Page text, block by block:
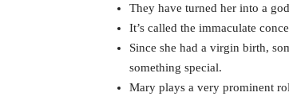
They have turned her into a
It’s called the immaculate
Since she had a virgin birth,
something special.
Mary plays a very prominent